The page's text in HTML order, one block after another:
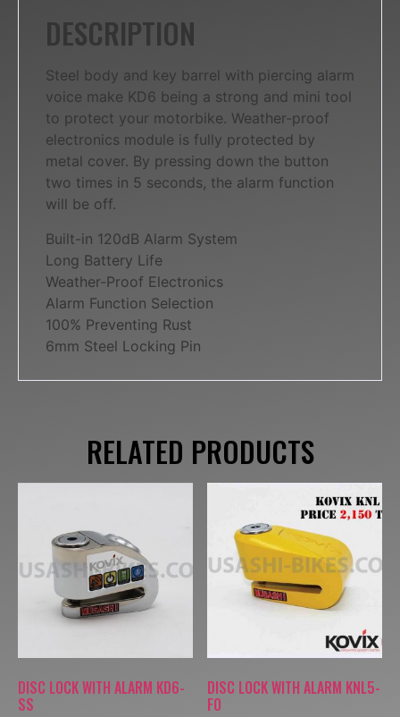
DESCRIPTION
Steel body and key barrel with piercing alarm
voice make KD6 being a strong and mini tool
to protect your motorbike. Weather-proof
electronics module is fully protected by
metal cover. By pressing down the button
two times in 5 seconds, the alarm function
will be off.
Built-in 120dB Alarm System
Long Battery Life
Weather-Proof Electronics
Alarm Function Selection
100% Preventing Rust
6mm Steel Locking Pin
RELATED PRODUCTS
DISC LOCK WITH ALARM KD6-
SS
DISC LOCK WITH ALARM KNL5-
FO